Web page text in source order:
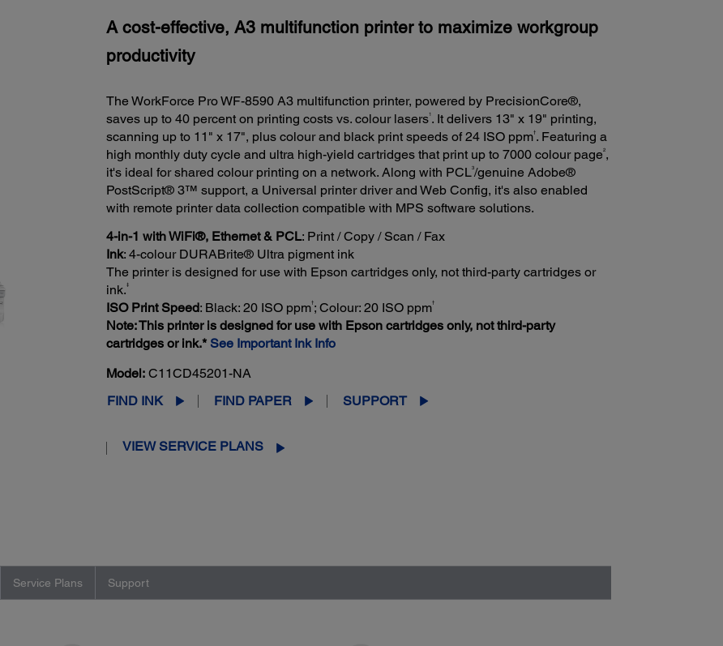
A cost-effective, A3 multifunction printer to maximize workgroup
productivity
The WorkForce Pro WF-8590 A3 multifunction printer, powered by PrecisionCore®,
saves up to 40 percent on printing costs vs. colour lasers1 . It delivers 13" x 19" printing,
scanning up to 11" x 17", plus colour and black print speeds of 24 ISO ppm†. Featuring a
high monthly duty cycle and ultra high-yield cartridges that print up to 7000 colour page2,
it's ideal for shared colour printing on a network. Along with PCL3/genuine Adobe®
PostScript® 3™ support, a Universal printer driver and Web Config, it's also enabled
with remote printer data collection compatible with MPS software solutions.
4-in-1 with WiFi®, Ethernet & PCL: Print / Copy / Scan / Fax
Ink: 4-colour DURABrite® Ultra pigment ink
The printer is designed for use with Epson cartridges only, not third-party cartridges or
ink.‡
ISO Print Speed: Black: 20 ISO ppm†; Colour: 20 ISO ppm†
Note: This printer is designed for use with Epson cartridges only, not third-party
cartridges or ink.* See Important Ink Info
Model: C11CD45201-NA
FIND INK
FIND PAPER SUPPORT
VIEW SERVICE PLANS
Service Plans Support